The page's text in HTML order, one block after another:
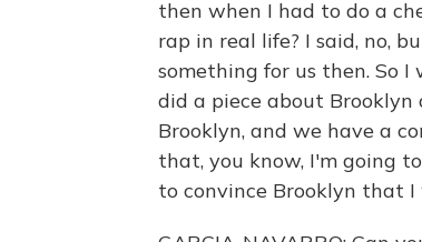
then when I had to do a
rap in real life? I said, no,
something for us then. So
did a piece about Brooklyn
Brooklyn, and we have a
that, you know, I'm going
to convince Brooklyn that